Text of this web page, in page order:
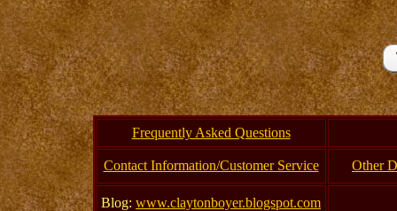
Frequently Asked Questions
Contact Information/Customer Service Other
Blog: www.claytonboyer.blogspot.com